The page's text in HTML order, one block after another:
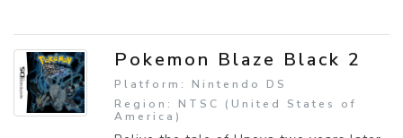
Pokemon Blaze Black 2
Platform: Nintendo DS
Region: NTSC (United States of
America)